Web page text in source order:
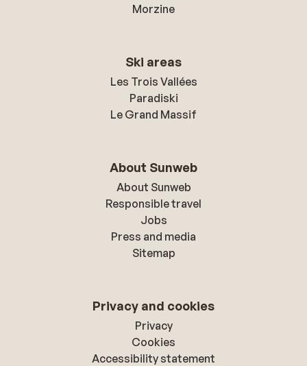
Morzine
Ski areas
Les Trois Vallées
Paradiski
Le Grand Massif
About Sunweb
About Sunweb
Responsible travel
Jobs
Press and media
Sitemap
Privacy and cookies
Privacy
Cookies
Accessibility statement